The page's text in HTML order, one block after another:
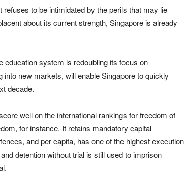
to be intimidated by the perils that may lie
about its current strength, Singapore is already
education system is redoubling its focus on
new markets, will enable Singapore to quickly
decade.
well on the international rankings for freedom of
for instance. It retains mandatory capital
and per capita, has one of the highest execution
detention without trial is still used to imprison